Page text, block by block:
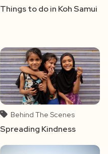
Things to do in Koh Samui
Behind The Scenes
Spreading Kindness